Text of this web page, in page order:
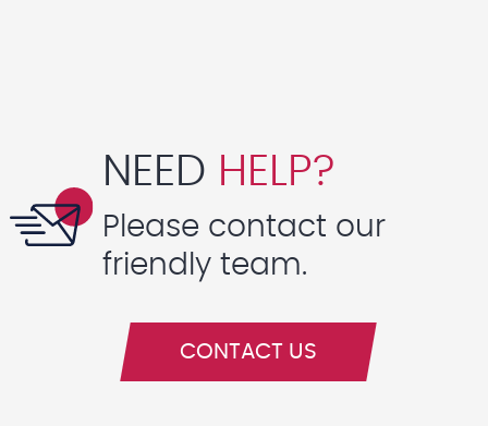
NEED HELP?
Please contact our
friendly team.
CONTACT US